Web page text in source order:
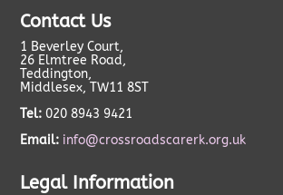
Contact Us
1 Beverley Court,
26 Elmtree Road,
Teddington,
Middlesex, TW11 8ST
Tel: 020 8943 9421
Email: info@crossroadscarerk.org.uk
Legal Information